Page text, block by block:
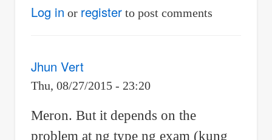
Log in or registerto post comments
Jhun Vert
Thu, 08/27/2015 - 23:20
Meron. But it depends on the
problem at ng type ng exam (kung